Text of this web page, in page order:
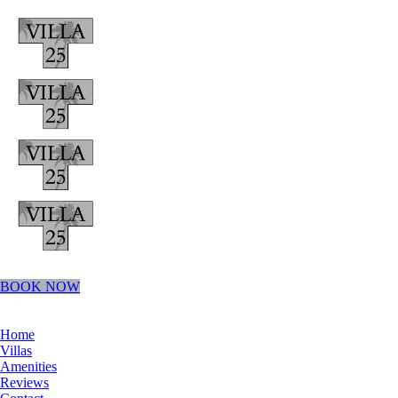
BOOK NOW
Home
Villas
Amenities
Reviews